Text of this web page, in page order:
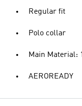
Regular fit
Polo collar
Main Material:
AEROREADY